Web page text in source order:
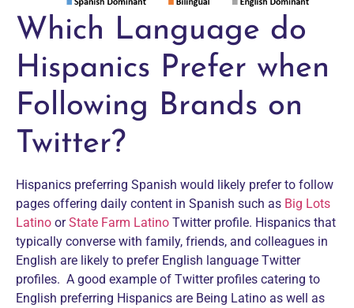
Which Language do
Hispanics Prefer when
Following Brands on
Twitter?
Hispanics preferring Spanish would likely prefer to follow
pages offering daily content in Spanish such as Big Lots
Latino orState Farm Latino Twitter profile. Hispanics that
typically converse with family, friends, and colleagues in
English are likely to prefer English language Twitter
profiles. A good example of Twitter profiles catering to
English preferring Hispanics are Being Latino as well as